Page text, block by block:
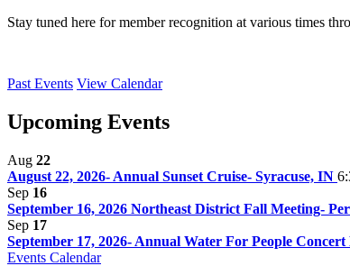
Stay tuned here for member recognition at various times
Past Events View Calendar
Upcoming Events
Aug 22
August 22, 2026- Annual Sunset Cruise- Syracuse, IN
Sep 16
September 16, 2026 Northeast District Fall Meeting-
Sep 17
September 17, 2026- Annual Water For People
Events Calendar